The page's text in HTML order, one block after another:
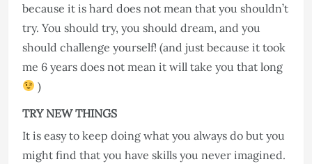
because it is hard does not mean that you shouldn’t
try. You should try, you should dream, and you
should challenge yourself! (and just because it took
me 6 years does not mean it will take you that long
)
TRY NEW THINGS
It is easy to keep doing what you always do but you
might find that you have skills you never imagined.